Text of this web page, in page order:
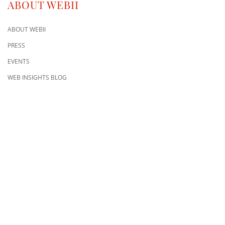
ABOUT WEBII
ABOUT WEBII
PRESS
EVENTS
WEB INSIGHTS BLOG